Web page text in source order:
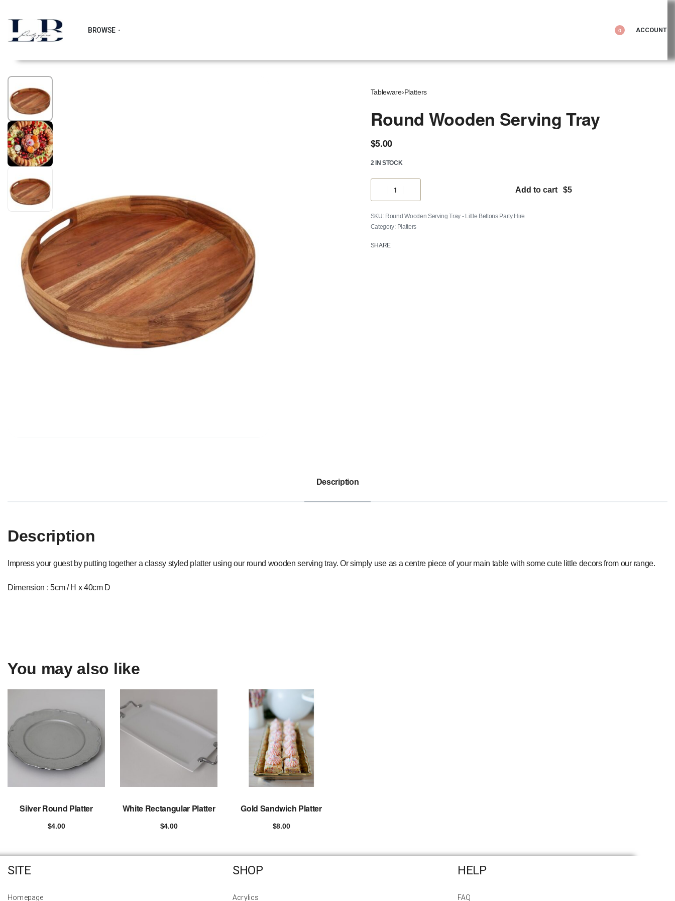
BROWSE 0 ACCOUNT
1/3 Tableware›Platters
Round Wooden Serving Tray
$5.00
2 IN STOCK
Add to cart
Round Wooden Serving Tray - Little Bettons Party Hire
Category: Platters
SHARE
Description
Description
Impress your guest by putting together a classy styled platter using our round wooden serving tray. Or simply use as a centre piece of your main table with some cute little decors from our range.
Dimension : 5cm / H x 40cm D
You may also like
Silver Round Platter
$4.00
White Rectangular Platter
$4.00
Gold Sandwich Platter
$8.00
SITE
Homepage
SHOP
Acrylics
HELP
FAQ